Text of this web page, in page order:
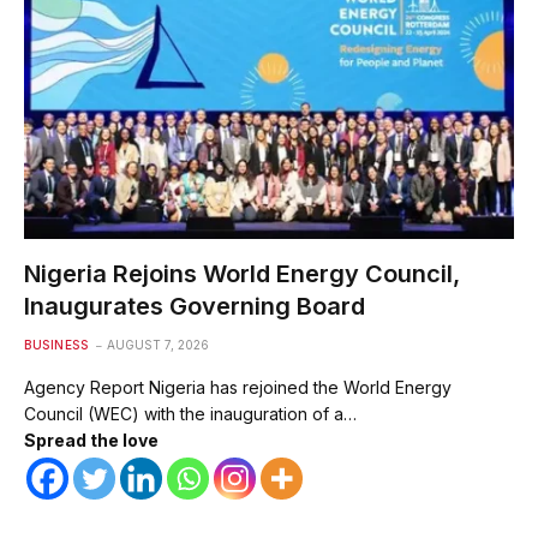
Nigeria Rejoins World Energy Council,
Inaugurates Governing Board
BUSINESS AUGUST 7, 2026
Agency Report Nigeria has rejoined the World Energy
Council (WEC) with the inauguration of a…
Spread the love